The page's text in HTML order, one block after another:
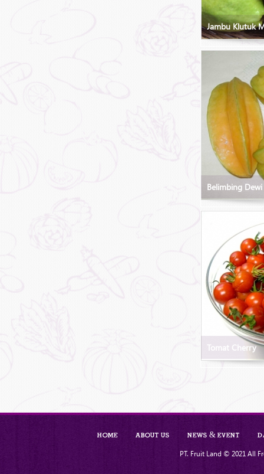
Jambu Klutuk
Belimbing Dewi
Tomat Cherry
Home About Us News & Event
PT. Fruit Land © 2021 All